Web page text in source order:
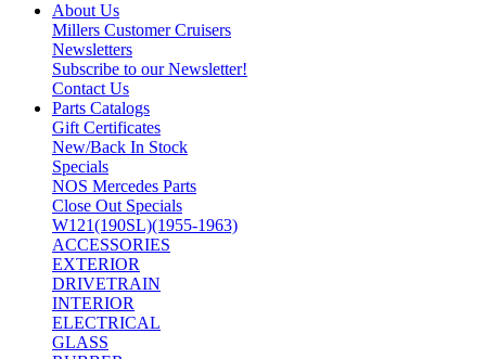
About Us
Millers Customer Cruisers
Newsletters
Subscribe to our Newsletter!
Contact Us
Parts Catalogs
Gift Certificates
New/Back In Stock
Specials
NOS Mercedes Parts
Close Out Specials
W121(190SL)(1955-1963)
ACCESSORIES
EXTERIOR
DRIVETRAIN
INTERIOR
ELECTRICAL
GLASS